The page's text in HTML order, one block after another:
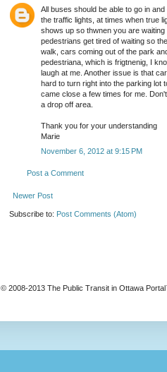
All buses should be able to go in
the traffic lights, at times when true
shows up so thwnen you are
pedestrians get tired of waiting so
walk, cars coming out of the park
pedestriana, which is frigtnenig, I
laugh at me. Another issue is that
hard to turn right into the parking lot
came close a few times for me.
a drop off area.
Thank you for your understanding
Marie
November 6, 2012 at 9:15 PM
Post a Comment
Newer Post
Subscribe to: Post Comments (Atom)
© 2008-2013 The Public Transit in Ottawa